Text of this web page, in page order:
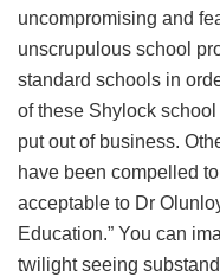
uncompromising and
unscrupulous school
standard schools in
of these Shylock
put out of business.
have been compelled
acceptable to Dr
Education.” You can
twilight seeing